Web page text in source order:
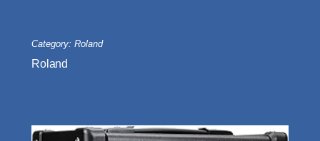
Category: Roland
Roland